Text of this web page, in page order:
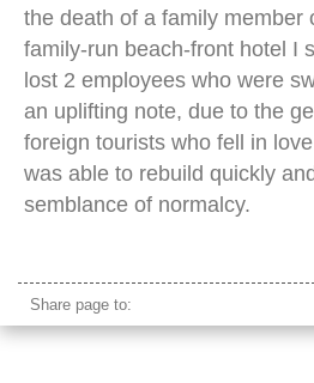
the death of a family member
family-run beach-front hotel I
lost 2 employees who were
an uplifting note, due to the
foreign tourists who fell in
was able to rebuild quickly
semblance of normalcy.
Share page to: